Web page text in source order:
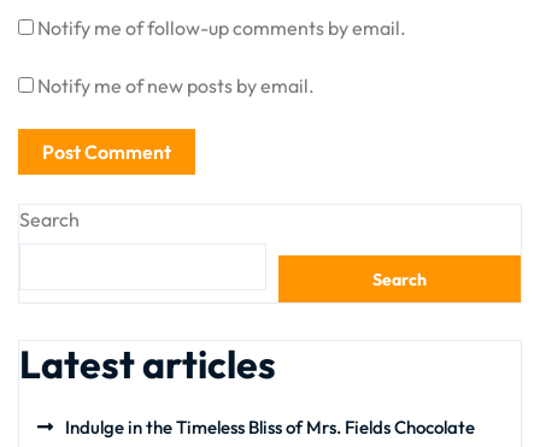
Notify me of follow-up comments by email.
Notify me of new posts by email.
Search
Search
Latest articles
Indulge in the Timeless Bliss of Mrs. Fields Chocolate